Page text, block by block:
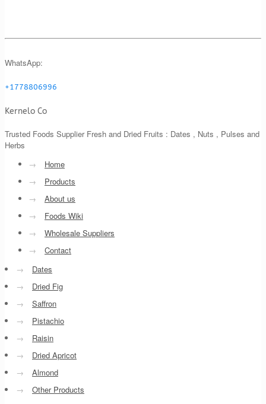
WhatsApp:
+1778806996
Kernelo Co
Trusted Foods Supplier Fresh and Dried Fruits : Dates , Nuts , Pulses and
Herbs
→
Home
→
Products
→
About us
→
Foods Wiki
→
Wholesale Suppliers
→
Contact
→
Dates
→
Dried Fig
→
Saffron
→
Pistachio
→
Raisin
→
Dried Apricot
→
Almond
→
Other Products